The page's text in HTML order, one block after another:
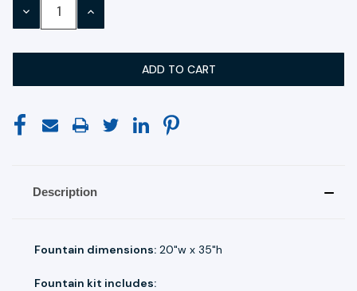
DECREASE INCREASE
Description
Fountain dimensions: 20"w x 35"h
Fountain kit includes: